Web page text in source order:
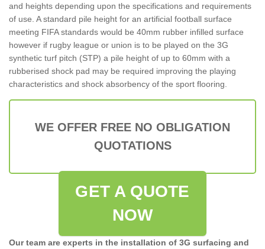
and heights depending upon the specifications and requirements
of use. A standard pile height for an artificial football surface
meeting FIFA standards would be 40mm rubber infilled surface
however if rugby league or union is to be played on the 3G
synthetic turf pitch (STP) a pile height of up to 60mm with a
rubberised shock pad may be required improving the playing
characteristics and shock absorbency of the sport flooring.
WE OFFER FREE NO OBLIGATION
QUOTATIONS
GET A QUOTE
NOW
Our team are experts in the installation of 3G surfacing and